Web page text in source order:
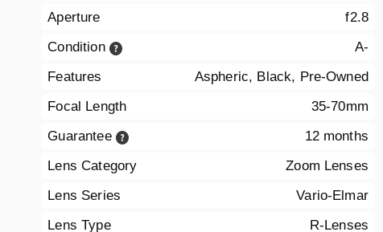
Aperture
f2.8
Condition
A-
Features
Aspheric, Black, Pre-Owned
Focal Length
35-70mm
Guarantee
12 months
Lens Category
Zoom Lenses
Lens Series
Vario-Elmar
Lens Type
R-Lenses